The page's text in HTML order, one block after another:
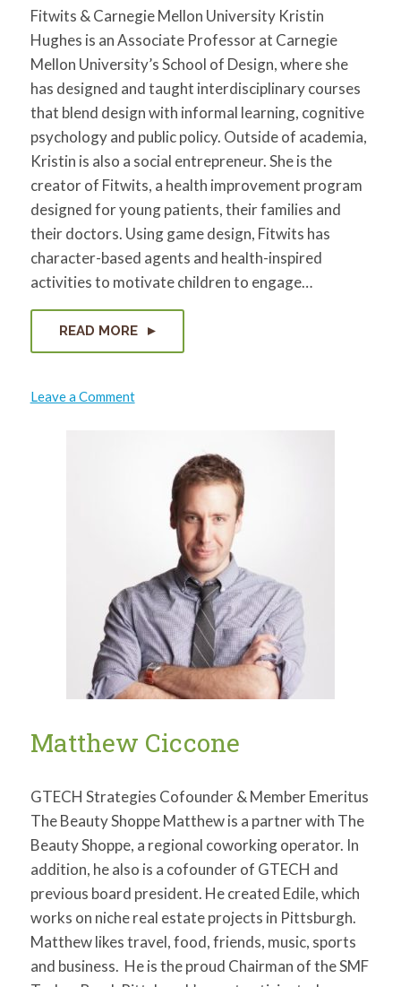
Fitwits & Carnegie Mellon University Kristin
Hughes is an Associate Professor at Carnegie
Mellon University’s School of Design, where she
has designed and taught interdisciplinary courses
that blend design with informal learning, cognitive
psychology and public policy. Outside of academia,
Kristin is also a social entrepreneur. She is the
creator of Fitwits, a health improvement program
designed for young patients, their families and
their doctors. Using game design, Fitwits has
character-based agents and health-inspired
activities to motivate children to engage…
READ MORE
Leave a Commenton
Kristin
Matthew Ciccone
GTECH Strategies Cofounder & Member Emeritus
The Beauty Shoppe Matthew is a partner with The
Beauty Shoppe, a regional coworking operator. In
addition, he also is a cofounder of GTECH and
previous board president. He created Edile, which
works on niche real estate projects in Pittsburgh.
Matthew likes travel, food, friends, music, sports
and business. He is the proud Chairman of the SMF